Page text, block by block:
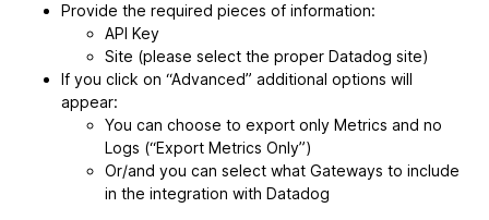
Provide the required pieces of information:
API Key
Site (please select the proper Datadog site)
If you click on “Advanced” additional options will
appear:
You can choose to export only Metrics and no
Logs (“Export Metrics Only”)
Or/and you can select what Gateways to include
in the integration with Datadog